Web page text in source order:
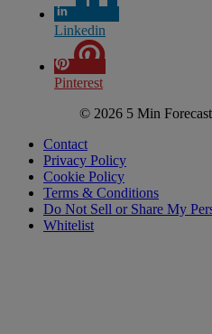
Linkedin
Pinterest
© 2026 5 Min
Contact
Privacy Policy
Cookie Policy
Terms & Conditions
Do Not Sell or Share My
Whitelist